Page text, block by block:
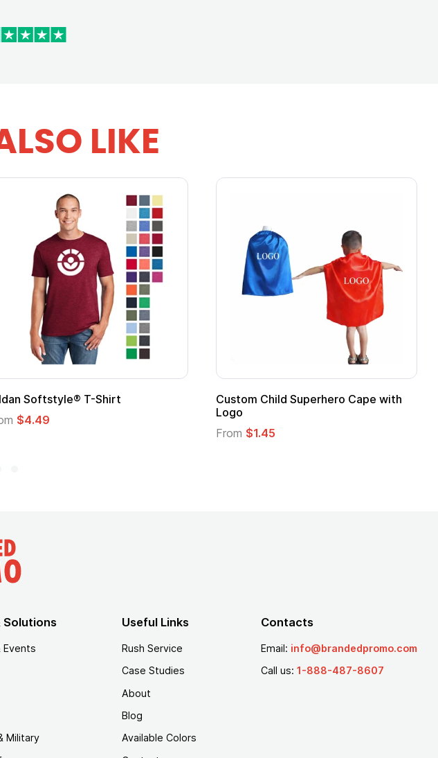
LIKE
Softstyle® T-Shirt
$4.49
Custom Child Superhero Cape with
Logo
From $1.45
Solutions
Events
Military
Useful Links
Rush Service
Case Studies
About
Blog
Available Colors
Contacts
Email: info@brandedpromo.com
Call us: 1-888-487-8607